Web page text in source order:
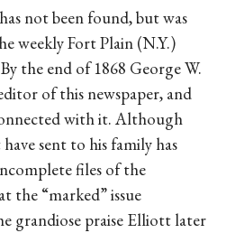
not been found, but was
weekly Fort Plain (N.Y.)
the end of 1868 George W.
of this newspaper, and
with it. Although
sent to his family has
files of the
the “marked” issue
grandiose praise Elliott later